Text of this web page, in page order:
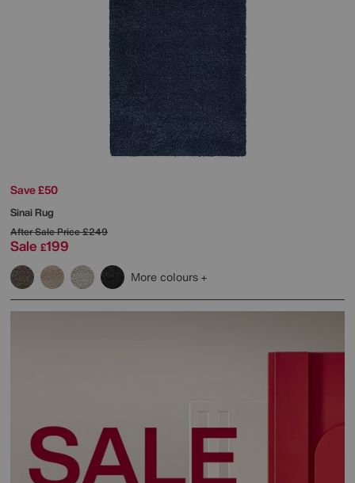
Save £50
Sinai Rug
After Sale Price£249
Sale £199
More colours